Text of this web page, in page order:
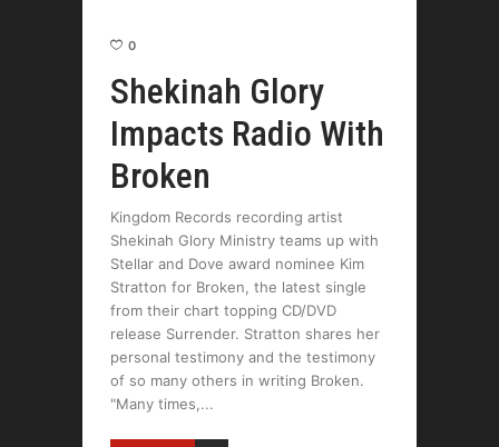
0
Shekinah Glory
Impacts Radio With
Broken
Kingdom Records recording artist
Shekinah Glory Ministry teams up with
Stellar and Dove award nominee Kim
Stratton for Broken, the latest single
from their chart topping CD/DVD
release Surrender. Stratton shares her
personal testimony and the testimony
of so many others in writing Broken.
"Many times,